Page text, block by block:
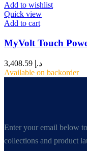
Add to wishlist
Quick view
Add to cart
MyVolt Touch
د.إ
Available on backorder
Enter your email below
collections and product